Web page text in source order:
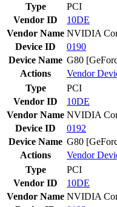
Type
PCI
Vendor ID
10DE
Vendor Name NVIDIA
Device ID
0190
Device Name G80
Actions
Vendor
Type
PCI
Vendor ID
10DE
Vendor Name NVIDIA
Device ID
0192
Device Name G80
Actions
Vendor
Type
PCI
Vendor ID
10DE
Vendor Name NVIDIA